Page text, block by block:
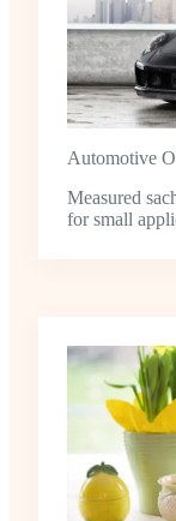
Automotive
Measured
for small